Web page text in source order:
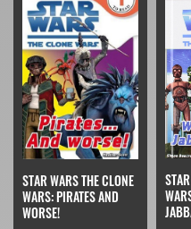
STAR WARS THE CLONE
WARS: PIRATES AND
WORSE!